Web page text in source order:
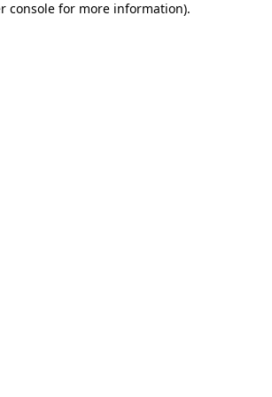
console for more information).